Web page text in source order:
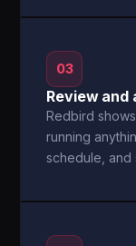
03
Review
Redbird
running
schedule, and